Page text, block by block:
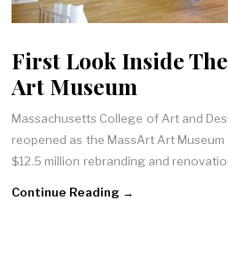
First Look Inside
Art Museum
Massachusetts College of Art and
reopened as the MassArt Art Museum
$12.5 million rebranding and
Continue Reading →